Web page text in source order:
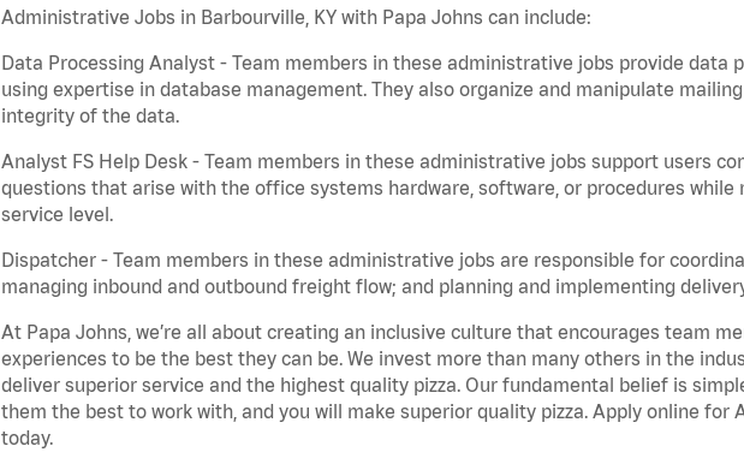
Administrative Jobs in Barbourville, KY with Papa Johns can include:
Data Processing Analyst - Team members in these administrative jobs provide data
using expertise in database management. They also organize and manipulate
integrity of the data.
Analyst FS Help Desk - Team members in these administrative jobs support users
questions that arise with the office systems hardware, software, or procedures
service level.
Dispatcher - Team members in these administrative jobs are responsible for
managing inbound and outbound freight flow; and planning and implementing
At Papa Johns, we’re all about creating an inclusive culture that encourages team
experiences to be the best they can be. We invest more than many others in the
deliver superior service and the highest quality pizza. Our fundamental belief is
them the best to work with, and you will make superior quality pizza. Apply online for
today.